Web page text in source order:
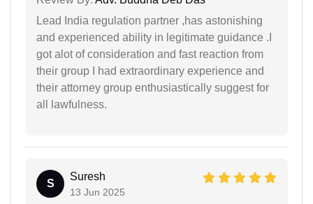
Lead India regulation partner ,has astonishing
and experienced ability in legitimate guidance .I
got alot of consideration and fast reaction from
their group I had extraordinary experience and
their attorney group enthusiastically suggest for
all lawfulness.
S
Suresh
13 Jun 2025